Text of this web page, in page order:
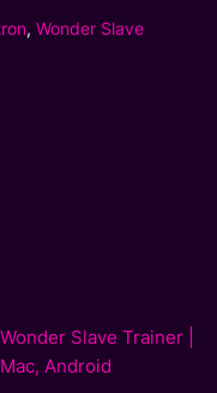
, Wonder Slave